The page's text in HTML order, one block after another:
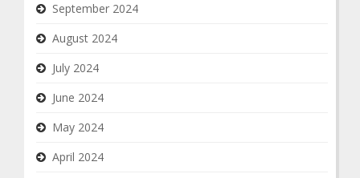
September 2024
August 2024
July 2024
June 2024
May 2024
April 2024